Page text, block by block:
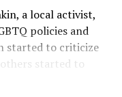
a local activist,
policies and
started to criticize
started to